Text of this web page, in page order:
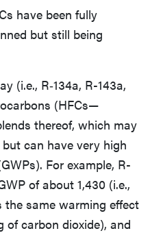
have been fully
but still being
(i.e., R‑134a, R-143a,
(HFCs—
thereof, which may
can have very high
For example, R-
of about 1,430 (i.e.,
the same warming effect
of carbon dioxide), and